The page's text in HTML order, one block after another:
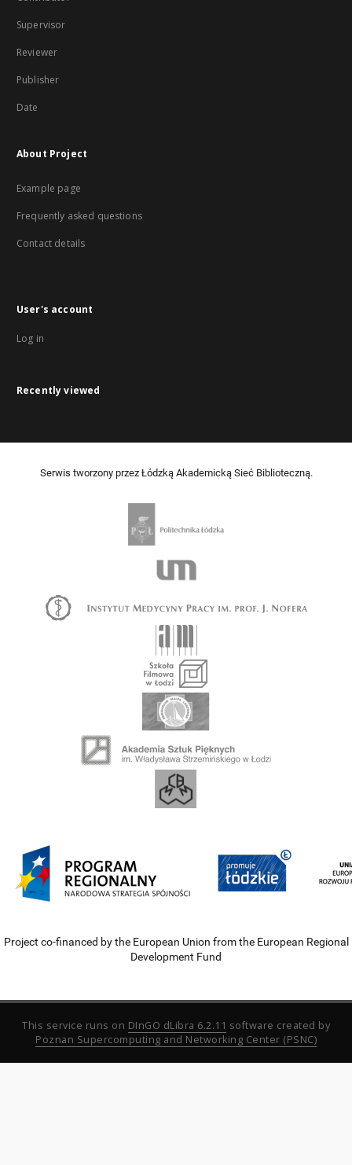
Supervisor
Reviewer
Publisher
Date
About Project
Example page
Frequently asked questions
Contact details
User's account
Log in
Recently viewed
Serwis tworzony przez Łódzką Akademicką Sieć Biblioteczną.
Project co-financed by the European Union from the European Regional
Development Fund
This service runs on DInGO dLibra 6.2.11 software created by
Poznan Supercomputing and Networking Center (PSNC)